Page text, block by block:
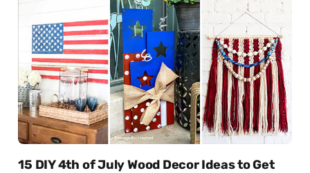
15 DIY 4th of July Wood Decor Ideas to Get